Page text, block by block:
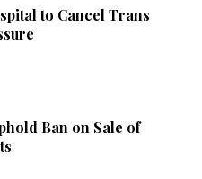
to Cancel Trans
Ban on Sale of